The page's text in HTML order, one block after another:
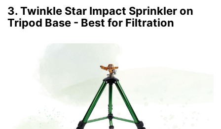
3. Twinkle Star Impact Sprinkler on
Tripod Base - Best for Filtration